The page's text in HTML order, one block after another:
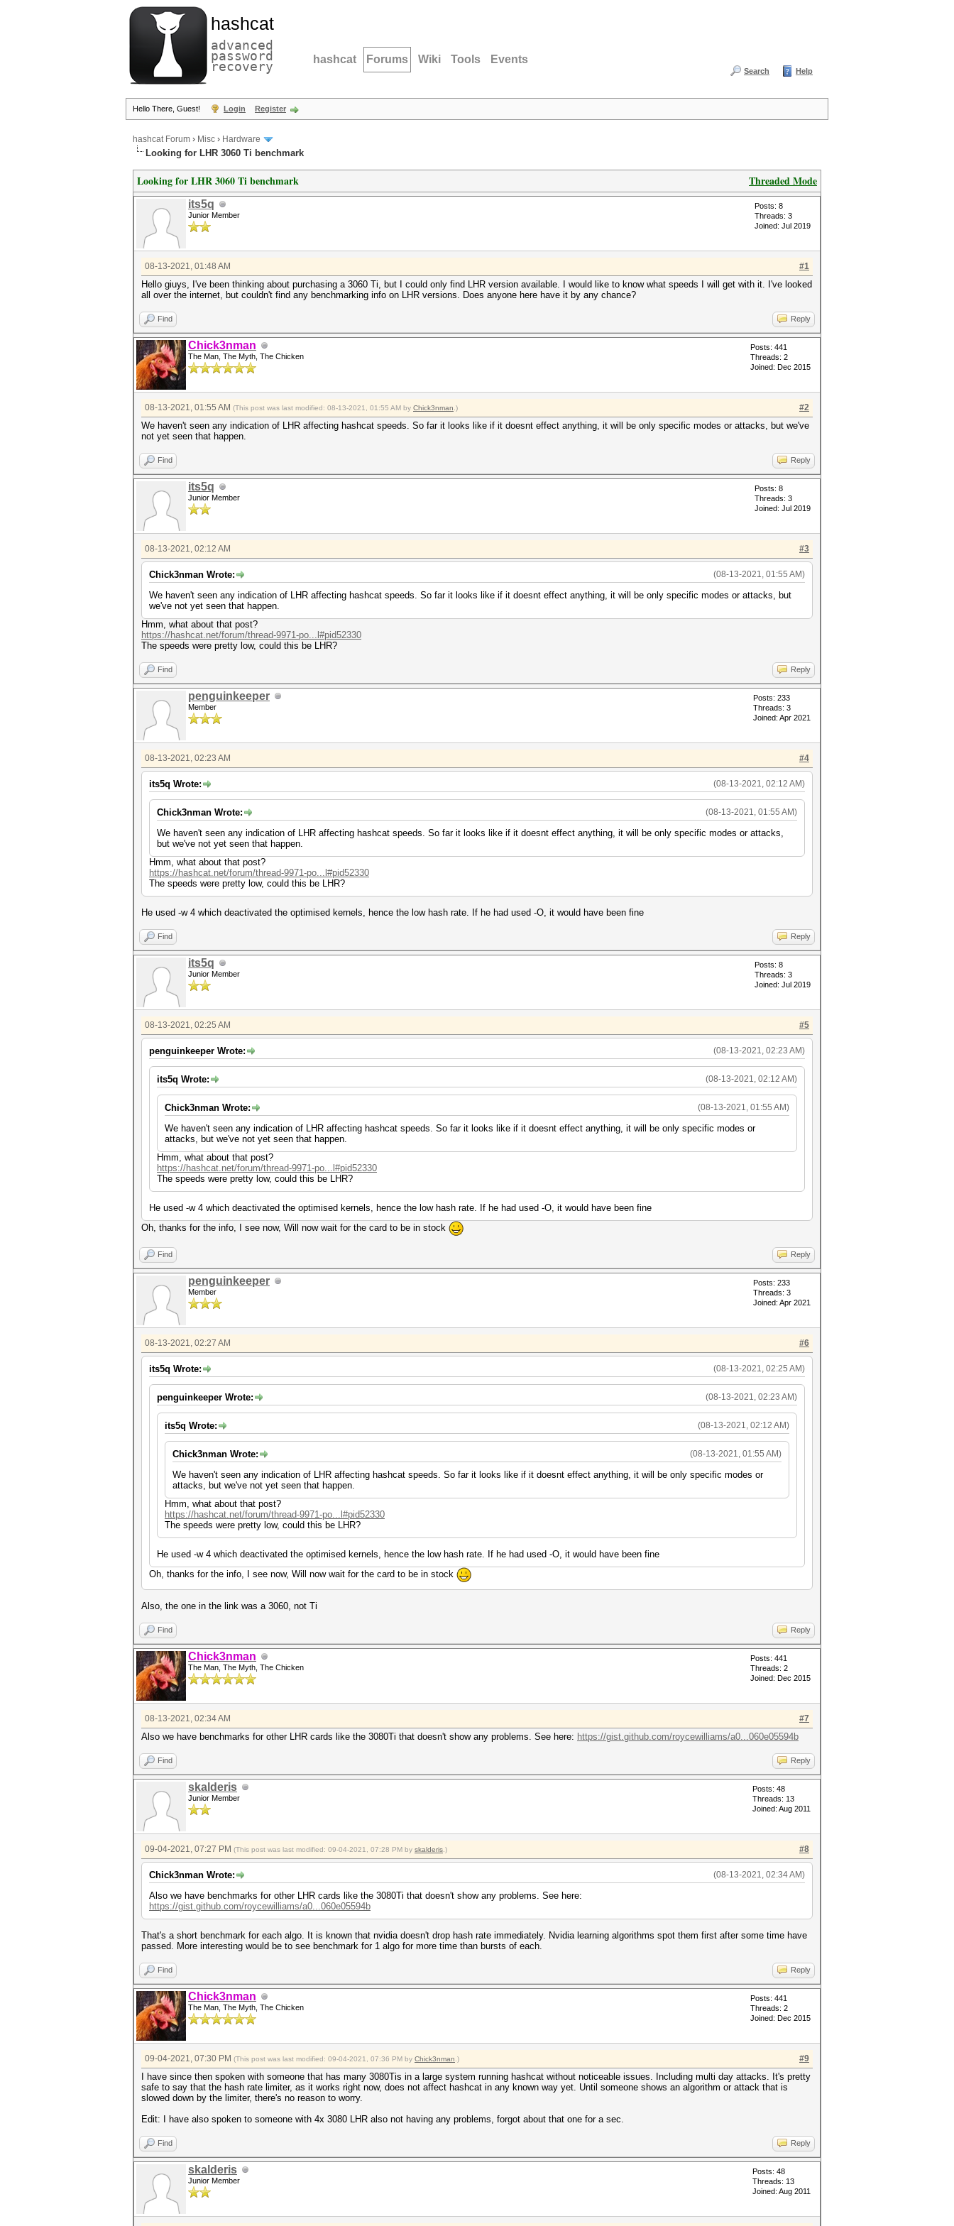
hashcat
advanced
password
recovery hashcat Forums Wiki Tools Events
Search Help
Hello There, Guest! Login Register
hashcat Forum › Misc › Hardware
Looking for LHR 3060 Ti benchmark
Threaded Mode
Looking for LHR 3060 Ti benchmark
its5q
Junior Member
Posts: 8
Threads: 3
Joined: Jul 2019
#1
08-13-2021, 01:48 AM
Hello giuys, I've been thinking about purchasing a 3060 Ti, but I could only find LHR version available. I would like to know what speeds I will get with it. I've looked
all over the internet, but couldn't find any benchmarking info on LHR versions. Does anyone here have it by any chance?
Find Reply
Chick3nman
The Man, The Myth, The Chicken
Posts: 441
Threads: 2
Joined: Dec 2015
#2
08-13-2021, 01:55 AM (This post was last modified: 08-13-2021, 01:55 AM by Chick3nman .)
We haven't seen any indication of LHR affecting hashcat speeds. So far it looks like if it doesnt effect anything, it will be only specific modes or attacks, but we've
not yet seen that happen.
Find Reply
its5q
Junior Member
Posts: 8
Threads: 3
Joined: Jul 2019
#3
08-13-2021, 02:12 AM
(08-13-2021, 01:55 AM)
Chick3nman Wrote:
We haven't seen any indication of LHR affecting hashcat speeds. So far it looks like if it doesnt effect anything, it will be only specific modes or attacks, but
we've not yet seen that happen.
Hmm, what about that post?
https://hashcat.net/forum/thread-9971-po...l#pid52330
The speeds were pretty low, could this be LHR?
Find Reply
penguinkeeper
Member
Posts: 233
Threads: 3
Joined: Apr 2021
#4
08-13-2021, 02:23 AM
(08-13-2021, 02:12 AM)
its5q Wrote:
(08-13-2021, 01:55 AM)
Chick3nman Wrote:
We haven't seen any indication of LHR affecting hashcat speeds. So far it looks like if it doesnt effect anything, it will be only specific modes or attacks,
but we've not yet seen that happen.
Hmm, what about that post?
https://hashcat.net/forum/thread-9971-po...l#pid52330
The speeds were pretty low, could this be LHR?
He used -w 4 which deactivated the optimised kernels, hence the low hash rate. If he had used -O, it would have been fine
Find Reply
its5q
Junior Member
Posts: 8
Threads: 3
Joined: Jul 2019
#5
08-13-2021, 02:25 AM
(08-13-2021, 02:23 AM)
penguinkeeper Wrote:
(08-13-2021, 02:12 AM)
its5q Wrote:
(08-13-2021, 01:55 AM)
Chick3nman Wrote:
We haven't seen any indication of LHR affecting hashcat speeds. So far it looks like if it doesnt effect anything, it will be only specific modes or
attacks, but we've not yet seen that happen.
Hmm, what about that post?
https://hashcat.net/forum/thread-9971-po...l#pid52330
The speeds were pretty low, could this be LHR?
He used -w 4 which deactivated the optimised kernels, hence the low hash rate. If he had used -O, it would have been fine
Oh, thanks for the info, I see now, Will now wait for the card to be in stock
Find Reply
penguinkeeper
Member
Posts: 233
Threads: 3
Joined: Apr 2021
#6
08-13-2021, 02:27 AM
(08-13-2021, 02:25 AM)
its5q Wrote:
(08-13-2021, 02:23 AM)
penguinkeeper Wrote:
(08-13-2021, 02:12 AM)
its5q Wrote:
(08-13-2021, 01:55 AM)
Chick3nman Wrote:
We haven't seen any indication of LHR affecting hashcat speeds. So far it looks like if it doesnt effect anything, it will be only specific modes or
attacks, but we've not yet seen that happen.
Hmm, what about that post?
https://hashcat.net/forum/thread-9971-po...l#pid52330
The speeds were pretty low, could this be LHR?
He used -w 4 which deactivated the optimised kernels, hence the low hash rate. If he had used -O, it would have been fine
Oh, thanks for the info, I see now, Will now wait for the card to be in stock
Also, the one in the link was a 3060, not Ti
Find Reply
Chick3nman
The Man, The Myth, The Chicken
Posts: 441
Threads: 2
Joined: Dec 2015
#7
08-13-2021, 02:34 AM
Also we have benchmarks for other LHR cards like the 3080Ti that doesn't show any problems. See here: https://gist.github.com/roycewilliams/a0...060e05594b
Find Reply
skalderis
Junior Member
Posts: 48
Threads: 13
Joined: Aug 2011
#8
09-04-2021, 07:27 PM (This post was last modified: 09-04-2021, 07:28 PM by skalderis .)
(08-13-2021, 02:34 AM)
Chick3nman Wrote:
Also we have benchmarks for other LHR cards like the 3080Ti that doesn't show any problems. See here:
https://gist.github.com/roycewilliams/a0...060e05594b
That's a short benchmark for each algo. It is known that nvidia doesn't drop hash rate immediately. Nvidia learning algorithms spot them first after some time have
passed. More interesting would be to see benchmark for 1 algo for more time than bursts of each.
Find Reply
Chick3nman
The Man, The Myth, The Chicken
Posts: 441
Threads: 2
Joined: Dec 2015
#9
09-04-2021, 07:30 PM (This post was last modified: 09-04-2021, 07:36 PM by Chick3nman .)
I have since then spoken with someone that has many 3080Tis in a large system running hashcat without noticeable issues. Including multi day attacks. It's pretty
safe to say that the hash rate limiter, as it works right now, does not affect hashcat in any known way yet. Until someone shows an algorithm or attack that is
slowed down by the limiter, there's no reason to worry.
Edit: I have also spoken to someone with 4x 3080 LHR also not having any problems, forgot about that one for a sec.
Find Reply
skalderis
Junior Member
Posts: 48
Threads: 13
Joined: Aug 2011